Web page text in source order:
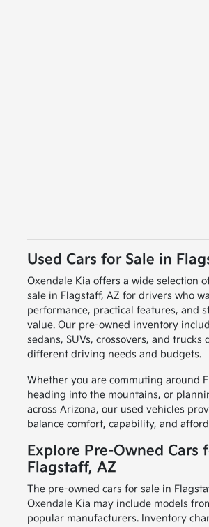
Used Cars for Sale in
Oxendale Kia offers a wide selection
sale in Flagstaff, AZ for drivers who
performance, practical features, and
value. Our pre-owned inventory
sedans, SUVs, crossovers, and trucks
different driving needs and budgets.
Whether you are commuting around
heading into the mountains, or
across Arizona, our used vehicles
balance comfort, capability, and
Explore Pre-Owned Cars
Flagstaff, AZ
The pre-owned cars for sale in
Oxendale Kia may include models
popular manufacturers. Inventory